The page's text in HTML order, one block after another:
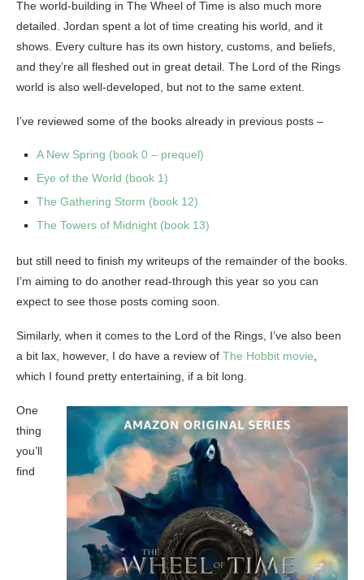
The world-building in The Wheel of Time is also much more
detailed. Jordan spent a lot of time creating his world, and it
shows. Every culture has its own history, customs, and beliefs,
and they’re all fleshed out in great detail. The Lord of the Rings
world is also well-developed, but not to the same extent.
I’ve reviewed some of the books already in previous posts –
A New Spring (book 0 – prequel)
Eye of the World (book 1)
The Gathering Storm (book 12)
The Towers of Midnight (book 13)
but still need to finish my writeups of the remainder of the books.
I’m aiming to do another read-through this year so you can
expect to see those posts coming soon.
Similarly, when it comes to the Lord of the Rings, I’ve also been
a bit lax, however, I do have a review of The Hobbit movie
which I found pretty entertaining, if a bit long.
One
thing
you’ll
find